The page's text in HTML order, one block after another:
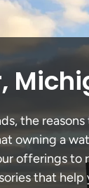
the reasons
owning a
offerings to
that help